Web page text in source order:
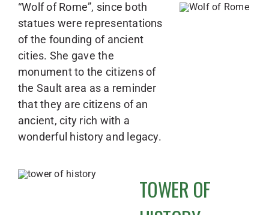
“Wolf of Rome”, since both
statues were representations
of the founding of ancient
cities. She gave the
monument to the citizens of
the Sault area as a reminder
that they are citizens of an
ancient, city rich with a
wonderful history and legacy.
TOWER OF